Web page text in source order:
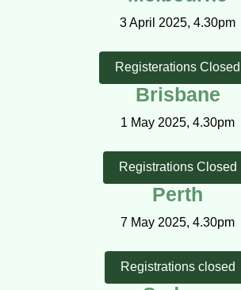
3 April 2025, 4.30pm
Registerations Closed
Brisbane
1 May 2025, 4.30pm
Registrations Closed
Perth
7 May 2025, 4.30pm
Registrations closed